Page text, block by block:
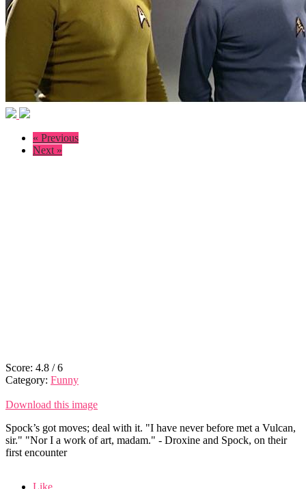
« Previous
Next »
Score: 4.8 /6
Category: Funny
Download this image
Spock’s got moves; deal with it. "I have never before met a Vulcan,
sir." "Nor I a work of art, madam." - Droxine and Spock, on their
first encounter
Like